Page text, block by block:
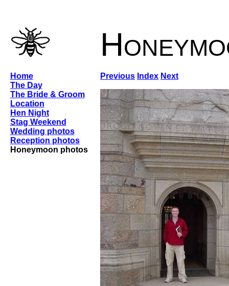
Previous Index Next
Home
The Day
The Bride & Groom
Location
Hen Night
Stag Weekend
Wedding photos
Reception photos
Honeymoon photos